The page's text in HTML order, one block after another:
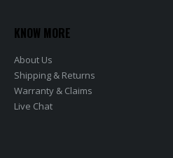
KNOW MORE
About Us
Shipping & Returns
Warranty & Claims
Live Chat